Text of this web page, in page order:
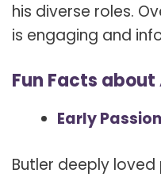
his diverse roles.
is engaging and
Fun Facts
Early
Butler deeply